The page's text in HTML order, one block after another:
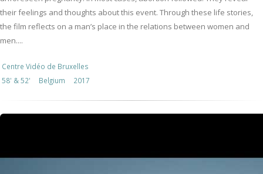
their feelings and thoughts about this event. Through these life stories,
the film reflects on a man’s place in the relations between women and
men....
Centre Vidéo de Bruxelles
58' & 52'
Belgium 2017